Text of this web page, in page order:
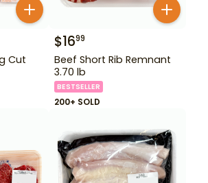
Cut
$1699
Beef Short Rib Remnant
3.70 lb
BESTSELLER
200+ SOLD